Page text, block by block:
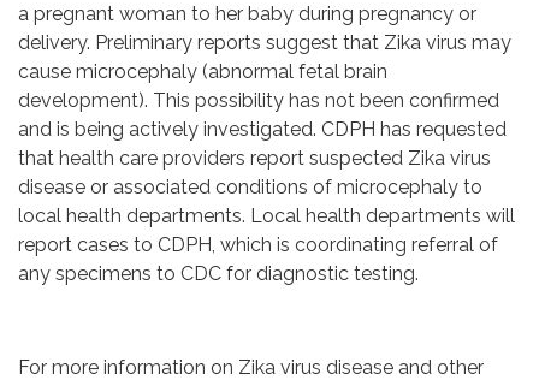
a pregnant woman to her baby during pregnancy or
delivery. Preliminary reports suggest that Zika virus may
cause microcephaly (abnormal fetal brain
development). This possibility has not been confirmed
and is being actively investigated. CDPH has requested
that health care providers report suspected Zika virus
disease or associated conditions of microcephaly to
local health departments. Local health departments will
report cases to CDPH, which is coordinating referral of
any specimens to CDC for diagnostic testing.
For more information on Zika virus disease and other